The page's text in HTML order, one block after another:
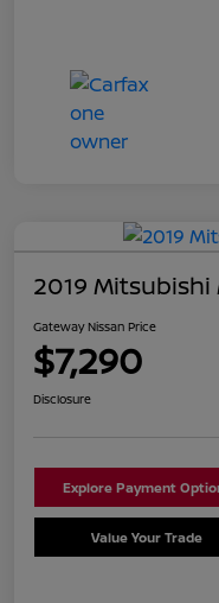
2019 Mitsubishi
Gateway Nissan Price
$7,290
Disclosure
Explore Payment
Value Your Trade